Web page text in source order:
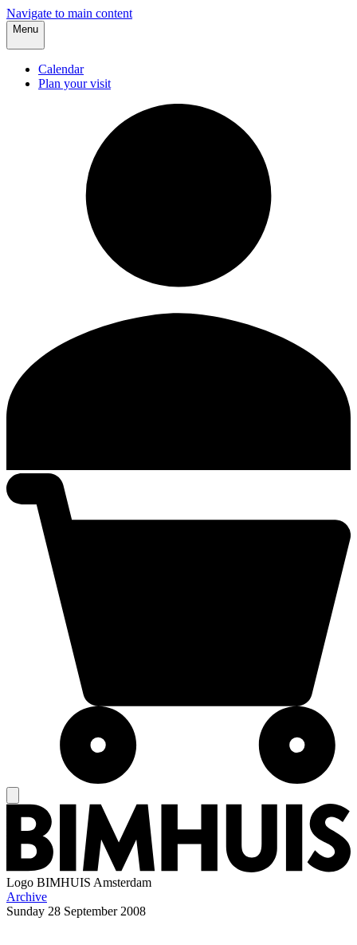
Navigate to main content
Menu
Calendar
Plan your visit
Logo BIMHUIS Amsterdam
Archive
Sunday 28 September 2008